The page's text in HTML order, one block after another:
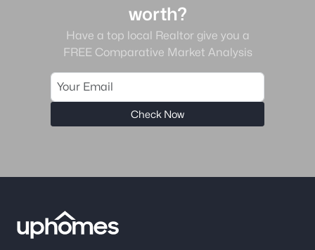
worth?
Have a top local Realtor give you a
FREE Comparative Market Analysis
Check Now